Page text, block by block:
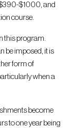
$1000, and
course.
this program.
be imposed, it is
form of
when a
become
to one year being